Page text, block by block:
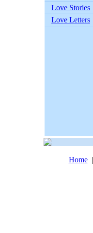
Love Stories
Love Letters
Home|